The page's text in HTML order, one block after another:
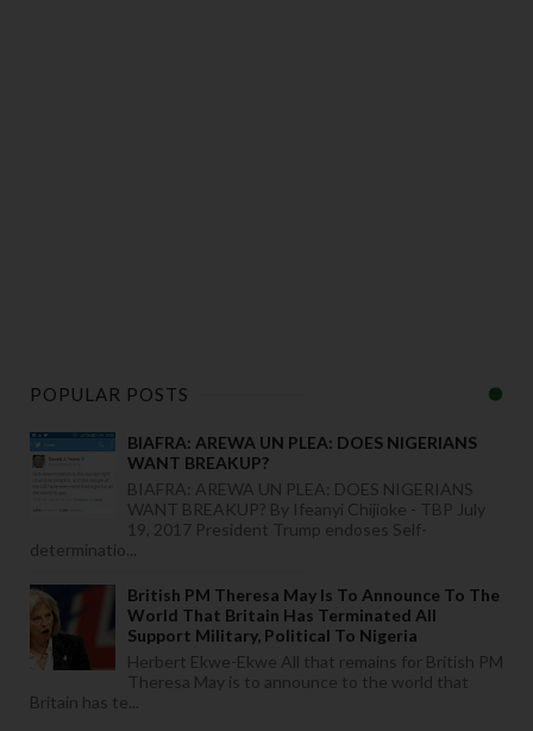
POPULAR POSTS
BIAFRA: AREWA UN PLEA: DOES NIGERIANS
WANT BREAKUP?
BIAFRA: AREWA UN PLEA: DOES NIGERIANS
WANT BREAKUP? By Ifeanyi Chijioke - TBP July
19, 2017 President Trump endoses Self-
determinatio...
British PM Theresa May Is To Announce To The
World That Britain Has Terminated All
Support Military, Political To Nigeria
Herbert Ekwe-Ekwe All that remains for British PM
Theresa May is to announce to the world that
Britain has te...